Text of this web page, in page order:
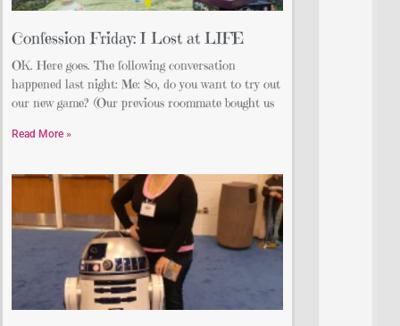
Confession Friday: I Lost at LIFE
OK. Here goes. The following conversation
happened last night: Me: So, do you want to try out
our new game? (Our previous roommate bought us
Read More »